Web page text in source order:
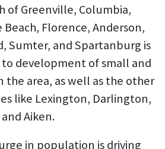
Greenville, Columbia,
Florence, Anderson,
Sumter, and Spartanburg is
development of small and
the area, as well as the other
like Lexington, Darlington,
Aiken.
in population is driving